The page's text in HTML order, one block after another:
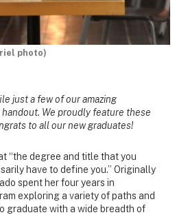
photo)
just a few of our amazing
We proudly feature these
to all our new graduates!
“the degree and title that you
have to define you.” Originally
spent her four years in
exploring a variety of paths and
graduate with a wide breadth of